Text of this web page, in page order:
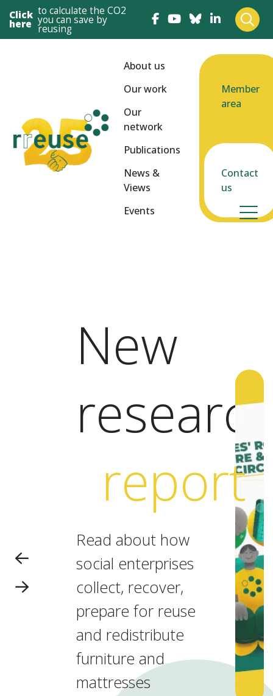
Click
here
to calculate the CO2
you can save by
reusing
About us
Our work
Our
network
Publications
News &
Views
Events
Member
area
Contact
us
New
report
Read about how
social enterprises
collect, recover,
prepare for reuse
and redistribute
furniture and
mattresses